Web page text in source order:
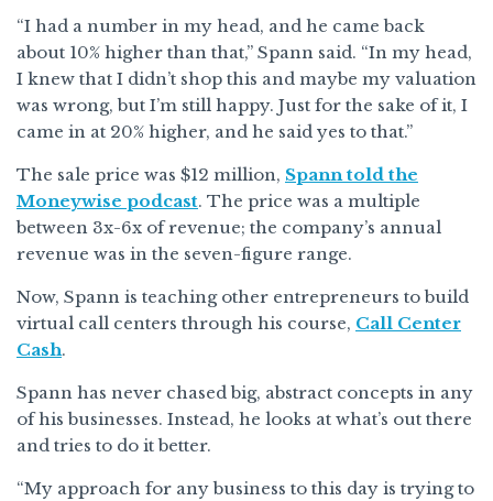
“I had a number in my head, and he came back
about 10% higher than that,” Spann said. “In my head,
I knew that I didn’t shop this and maybe my valuation
was wrong, but I’m still happy. Just for the sake of it, I
came in at 20% higher, and he said yes to that.”
The sale price was $12 million, Spann told the
Moneywise podcast. The price was a multiple
between 3x-6x of revenue; the company’s annual
revenue was in the seven-figure range.
Now, Spann is teaching other entrepreneurs to build
virtual call centers through his course, Call Center
Cash.
Spann has never chased big, abstract concepts in any
of his businesses. Instead, he looks at what’s out there
and tries to do it better.
“My approach for any business to this day is trying to